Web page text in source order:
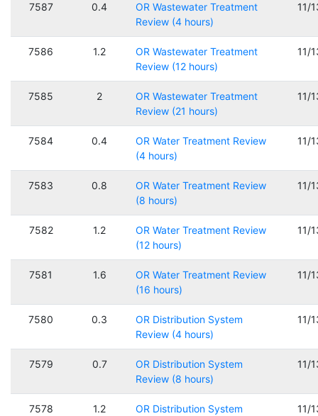
7587 0.4
OR Wastewater Treatment
Review (4 hours)
11/
7586 1.2
OR Wastewater Treatment
Review (12 hours)
11/
7585 2
OR Wastewater Treatment
Review (21 hours)
11/
7584 0.4
OR Water Treatment Review
(4 hours)
11/
7583 0.8
OR Water Treatment Review
(8 hours)
11/
7582 1.2
OR Water Treatment Review
(12 hours)
11/
7581 1.6
OR Water Treatment Review
(16 hours)
11/
7580 0.3
OR Distribution System
Review (4 hours)
11/
7579 0.7
OR Distribution System
Review (8 hours)
11/
7578 1.2
OR Distribution System
11/